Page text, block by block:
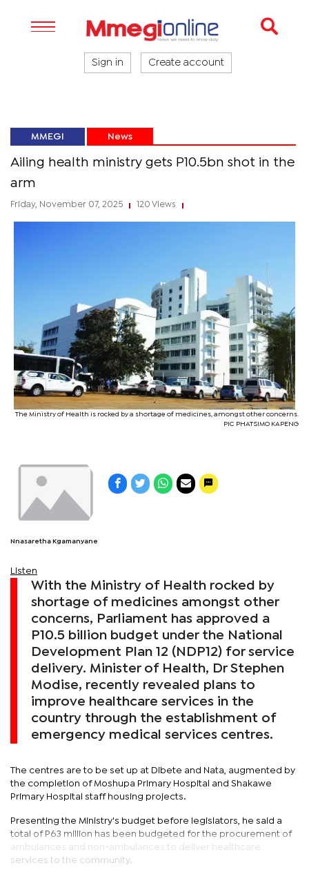
Sign in Create account
MMEGI News
Ailing health ministry gets P10.5bn shot in the
arm
Friday, November 07, 2025 120 Views
The Ministry of Health is rocked by a shortage of medicines, amongst other concerns.
PIC PHATSIMO KAPENG
Nnasaretha Kgamanyane
Listen
With the Ministry of Health rocked by
shortage of medicines amongst other
concerns, Parliament has approved a
P10.5 billion budget under the National
Development Plan 12 (NDP12) for service
delivery. Minister of Health, Dr Stephen
Modise, recently revealed plans to
improve healthcare services in the
country through the establishment of
emergency medical services centres.
The centres are to be set up at Dibete and Nata, augmented by
the completion of Moshupa Primary Hospital and Shakawe
Primary Hospital staff housing projects.
Presenting the Ministry's budget before legislators, he said a
total of P63 million has been budgeted for the procurement of
ambulances and non-ambulances to deliver healthcare
services to the community.